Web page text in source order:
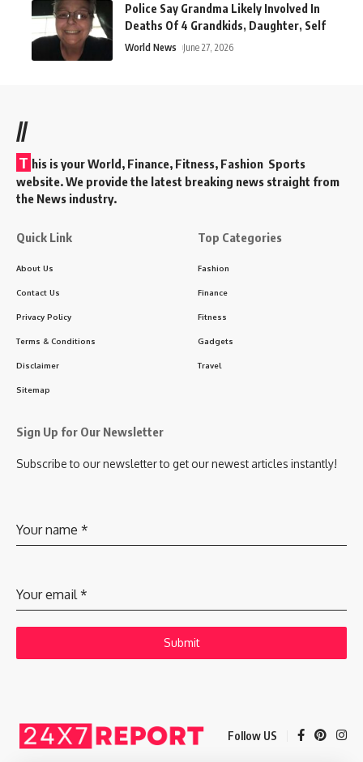
Police Say Grandma Likely Involved In
Deaths Of 4 Grandkids, Daughter, Self
World News June 27, 2026
//
T his is your World, Finance, Fitness, Fashion Sports
website. We provide the latest breaking news straight from
the News industry.
Quick Link
About Us
Contact Us
Privacy Policy
Terms & Conditions
Disclaimer
Sitemap
Top Categories
Fashion
Finance
Fitness
Gadgets
Travel
Sign Up for Our Newsletter
Subscribe to our newsletter to get our newest articles instantly!
Your name *
Your email *
Submit
Follow US